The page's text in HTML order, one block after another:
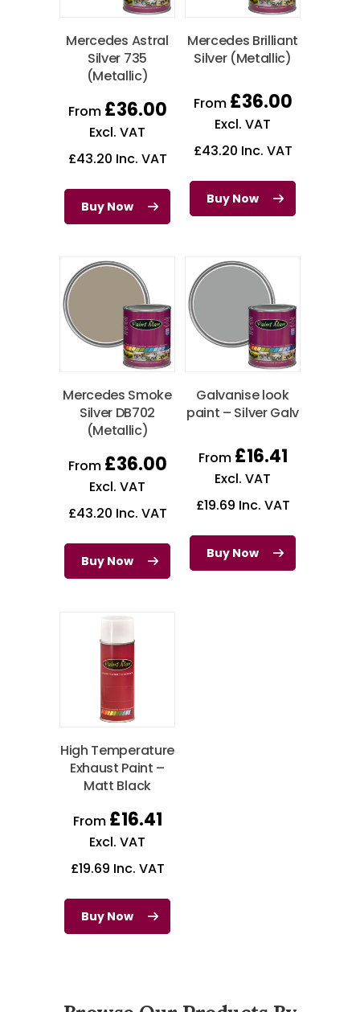
Mercedes Astral
Silver 735
(Metallic)
From £36.00
Excl. VAT
£43.20 Inc. VAT
Buy Now
Mercedes Brilliant
Silver (Metallic)
From £36.00
Excl. VAT
£43.20 Inc. VAT
Buy Now
Mercedes Smoke
Silver DB702
(Metallic)
From £36.00
Excl. VAT
£43.20 Inc. VAT
Buy Now
Galvanise look
paint – Silver Galv
From £16.41
Excl. VAT
£19.69 Inc. VAT
Buy Now
High Temperature
Exhaust Paint –
Matt Black
From £16.41
Excl. VAT
£19.69 Inc. VAT
Buy Now